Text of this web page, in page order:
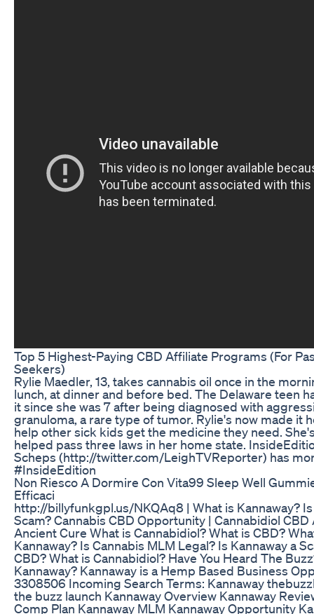
Top 5 Highest-Paying CBD Affiliate Programs (For
Seekers)
Rylie Maedler, 13, takes cannabis oil once in the
lunch, at dinner and before bed. The Delaware teen
it since she was 7 after being diagnosed with
granuloma, a rare type of tumor. Rylie's now made it
help other sick kids get the medicine they need.
helped pass three laws in her home state.
Scheps (http://twitter.com/LeighTVReporter) has
#InsideEdition
Non Riesco A Dormire Con Vita99 Sleep Well
Efficaci
http://billyfunkgpl.us/NKQAq8 | What is Kannaway? Is
Scam? Cannabis CBD Opportunity | Cannabidiol CBD
Ancient Cure What is Cannabidiol? What is CBD?
Kannaway? Is Cannabis MLM Legal? Is Kannaway a
CBD? What is Cannabidiol? Have You Heard The
Kannaway? Kannaway is a Hemp Based Business
3308506 Incoming Search Terms: Kannaway
the buzz launch Kannaway Overview Kannaway
Comp Plan Kannaway MLM Kannaway Opportunity